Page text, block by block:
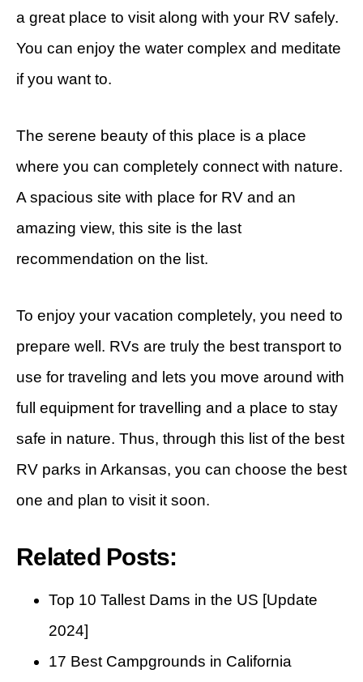
a great place to visit along with your RV safely.
You can enjoy the water complex and meditate
if you want to.
The serene beauty of this place is a place
where you can completely connect with nature.
A spacious site with place for RV and an
amazing view, this site is the last
recommendation on the list.
To enjoy your vacation completely, you need to
prepare well. RVs are truly the best transport to
use for traveling and lets you move around with
full equipment for travelling and a place to stay
safe in nature. Thus, through this list of the best
RV parks in Arkansas, you can choose the best
one and plan to visit it soon.
Related Posts:
Top 10 Tallest Dams in the US [Update
2024]
17 Best Campgrounds in California